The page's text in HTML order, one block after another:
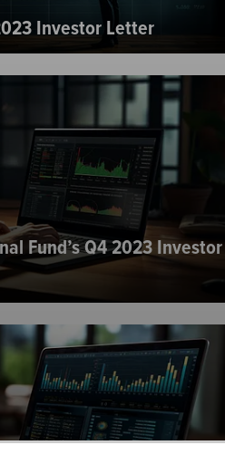
Investor Letter
Fund’s Q4 2023 Investor